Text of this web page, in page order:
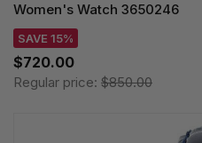
Women's Watch 3650246
SAVE 15%
$720.00
Regular price: $850.00